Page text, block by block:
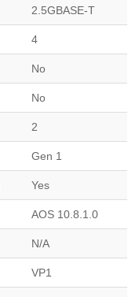
2.5GBASE-T
4
No
No
2
Gen 1
Yes
AOS 10.8.1.0
N/A
VP1